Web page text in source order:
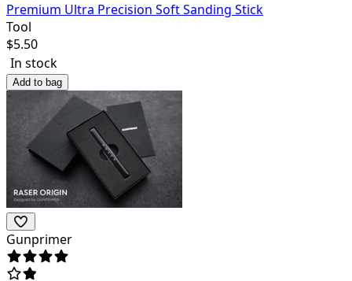
Premium Ultra Precision Soft Sanding Stick
Tool
$5.50
In stock
Add to bag
Gunprimer